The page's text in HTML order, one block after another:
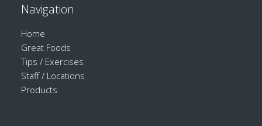
Navigation
Home
Great Foods
Tips / Exercises
Staff / Locations
Products